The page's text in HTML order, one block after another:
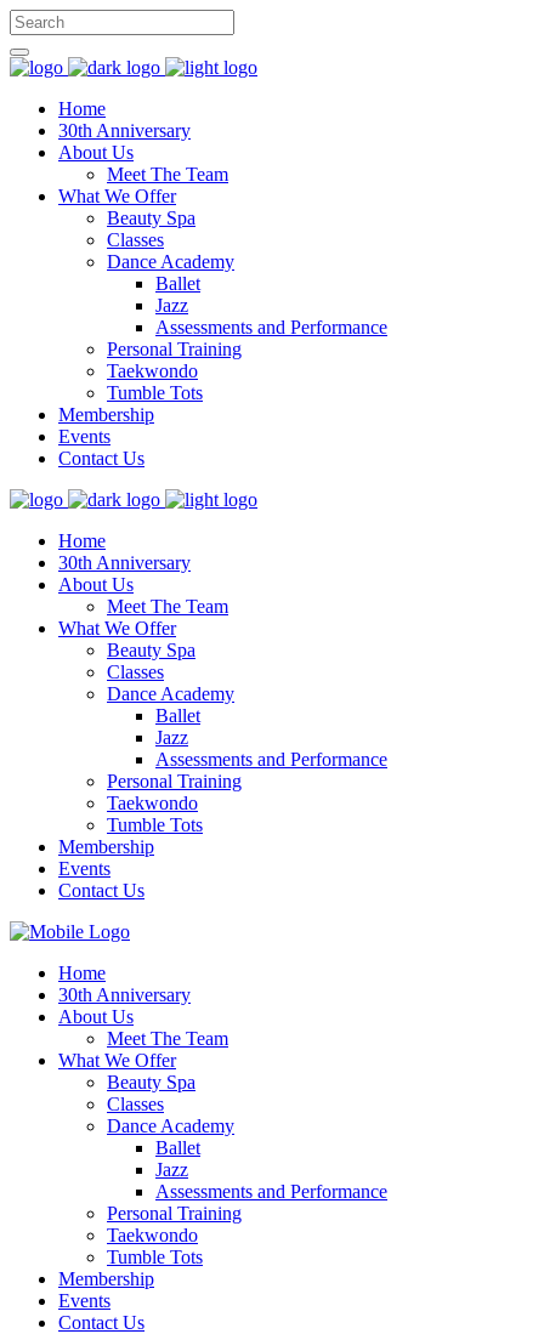
Home
30th Anniversary
About Us
Meet The Team
What We Offer
Beauty Spa
Classes
Dance Academy
Ballet
Jazz
Assessments and Performance
Personal Training
Taekwondo
Tumble Tots
Membership
Events
Contact Us
Home
30th Anniversary
About Us
Meet The Team
What We Offer
Beauty Spa
Classes
Dance Academy
Ballet
Jazz
Assessments and Performance
Personal Training
Taekwondo
Tumble Tots
Membership
Events
Contact Us
Home
30th Anniversary
About Us
Meet The Team
What We Offer
Beauty Spa
Classes
Dance Academy
Ballet
Jazz
Assessments and Performance
Personal Training
Taekwondo
Tumble Tots
Membership
Events
Contact Us